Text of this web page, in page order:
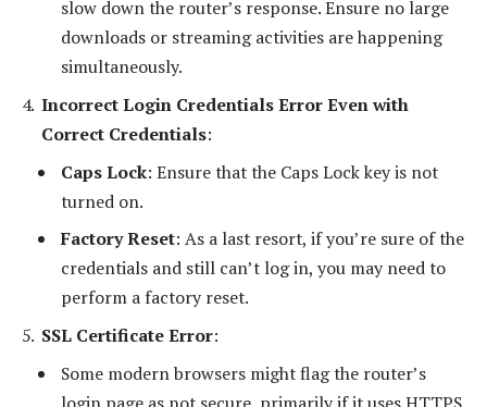
slow down the router’s response. Ensure no large
downloads or streaming activities are happening
simultaneously.
Incorrect Login Credentials Error Even with
Correct Credentials:
Caps Lock: Ensure that the Caps Lock key is not
turned on.
Factory Reset: As a last resort, if you’re sure of the
credentials and still can’t log in, you may need to
perform a factory reset.
SSL Certificate Error:
Some modern browsers might flag the router’s